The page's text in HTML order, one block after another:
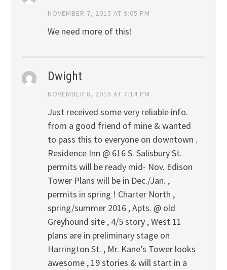
NOVEMBER 7, 2015 AT 9:05 PM
We need more of this!
Dwight
NOVEMBER 8, 2015 AT 7:14 PM
Just received some very reliable info.
from a good friend of mine & wanted
to pass this to everyone on downtown .
Residence Inn @ 616 S. Salisbury St.
permits will be ready mid- Nov. Edison
Tower Plans will be in Dec./Jan. ,
permits in spring ! Charter North ,
spring/summer 2016 , Apts. @ old
Greyhound site , 4/5 story , West 11
plans are in preliminary stage on
Harrington St. , Mr. Kane’s Tower looks
awesome , 19 stories & will start in a